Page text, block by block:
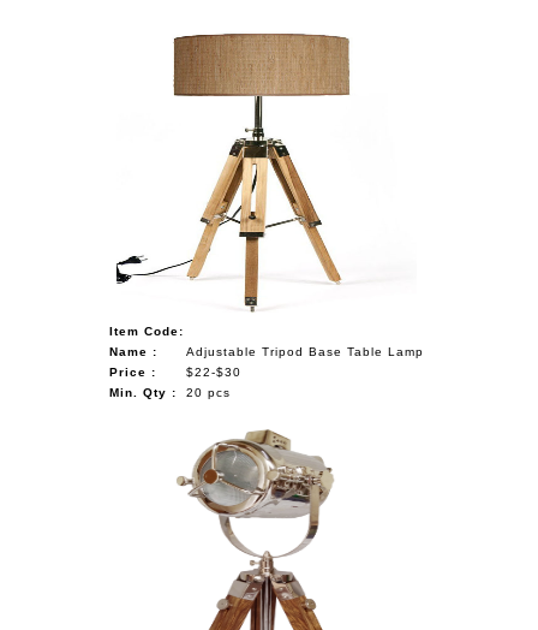
Item Code:
Name :
Adjustable Tripod Base Table Lamp
Price :
$22-$30
Min. Qty :
20 pcs